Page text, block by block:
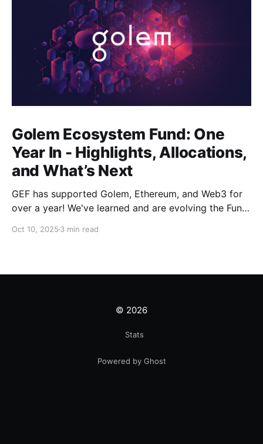
Golem Ecosystem Fund: One
Year In - Highlights, Allocations,
and What’s Next
GEF has supported Golem, Ethereum, and Web3 for
over a year! We've learned and are evolving the Fund.
Get ready!
Oct 10, 2025 3 min read
© 2026
Stats
Powered by Ghost